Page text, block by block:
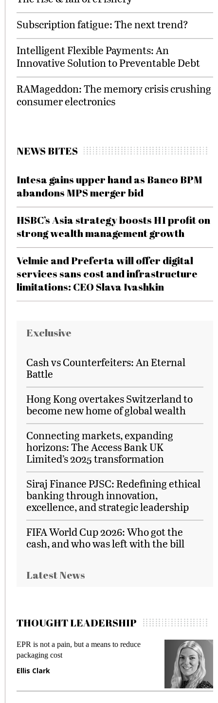
Subscription fatigue: The next trend?
Intelligent Flexible Payments: An
Innovative Solution to Preventable Debt
RAMageddon: The memory crisis crushing
consumer electronics
NEWS BITES
Intesa gains upper hand as Banco BPM
abandons MPS merger bid
HSBC’s Asia strategy boosts H1 profit on
strong wealth management growth
Velmie and Preferta will offer digital
services sans cost and infrastructure
limitations: CEO Slava Ivashkin
Exclusive
Cash vs Counterfeiters: An Eternal
Battle
Hong Kong overtakes Switzerland to
become new home of global wealth
Connecting markets, expanding
horizons: The Access Bank UK
Limited’s 2025 transformation
Siraj Finance PJSC: Redefining ethical
banking through innovation,
excellence, and strategic leadership
FIFA World Cup 2026: Who got the
cash, and who was left with the bill
Latest News
THOUGHT LEADERSHIP
EPR is not a pain, but a means to reduce
packaging cost
Ellis Clark